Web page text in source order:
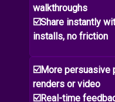
walkthroughs
☑️Share instantly
installs, no friction
☑️More persuasive
renders or video
☑️Real-time